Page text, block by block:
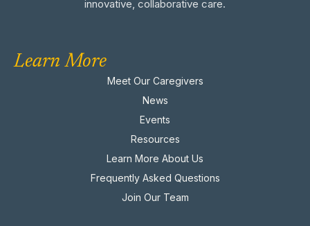
innovative, collaborative care.
Learn More
Meet Our Caregivers
News
Events
Resources
Learn More About Us
Frequently Asked Questions
Join Our Team